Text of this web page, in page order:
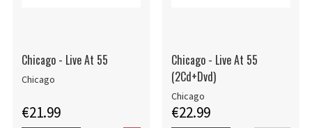
Chicago - Live At 55
Chicago
€21.99
Chicago - Live At 55
(2Cd+Dvd)
Chicago
€22.99